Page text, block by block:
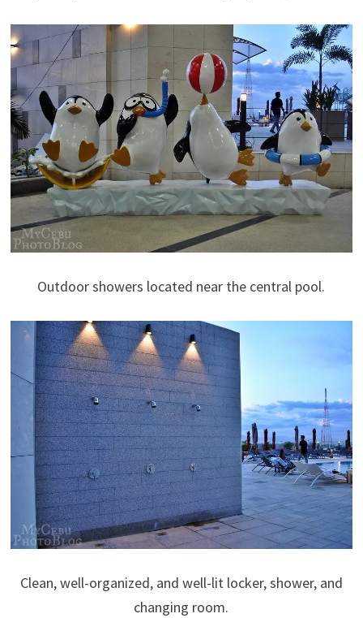
Outdoor showers located near the central pool.
Clean, well-organized, and well-lit locker, shower, and
changing room.